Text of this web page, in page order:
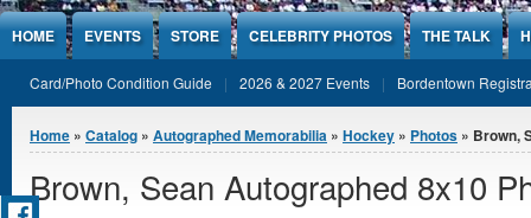
Jump to Content
HOME EVENTS STORE CELEBRITY PHOTOS THE TALK
Card/Photo Condition Guide 2026 & 2027 Events Bordentown
You are here
Home » Catalog » Autographed Memorabilia » Hockey » Photos » Brown,
Brown, Sean Autographed 8x10